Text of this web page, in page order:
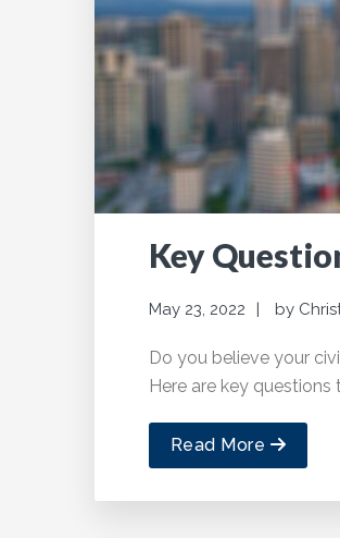
Key
May 23, 2022 by
Do you believe your
Here are key questions
Read More